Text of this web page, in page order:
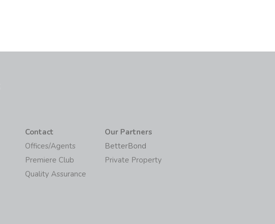
Contact
Offices/Agents
Premiere Club
Quality Assurance
Our Partners
BetterBond
Private Property